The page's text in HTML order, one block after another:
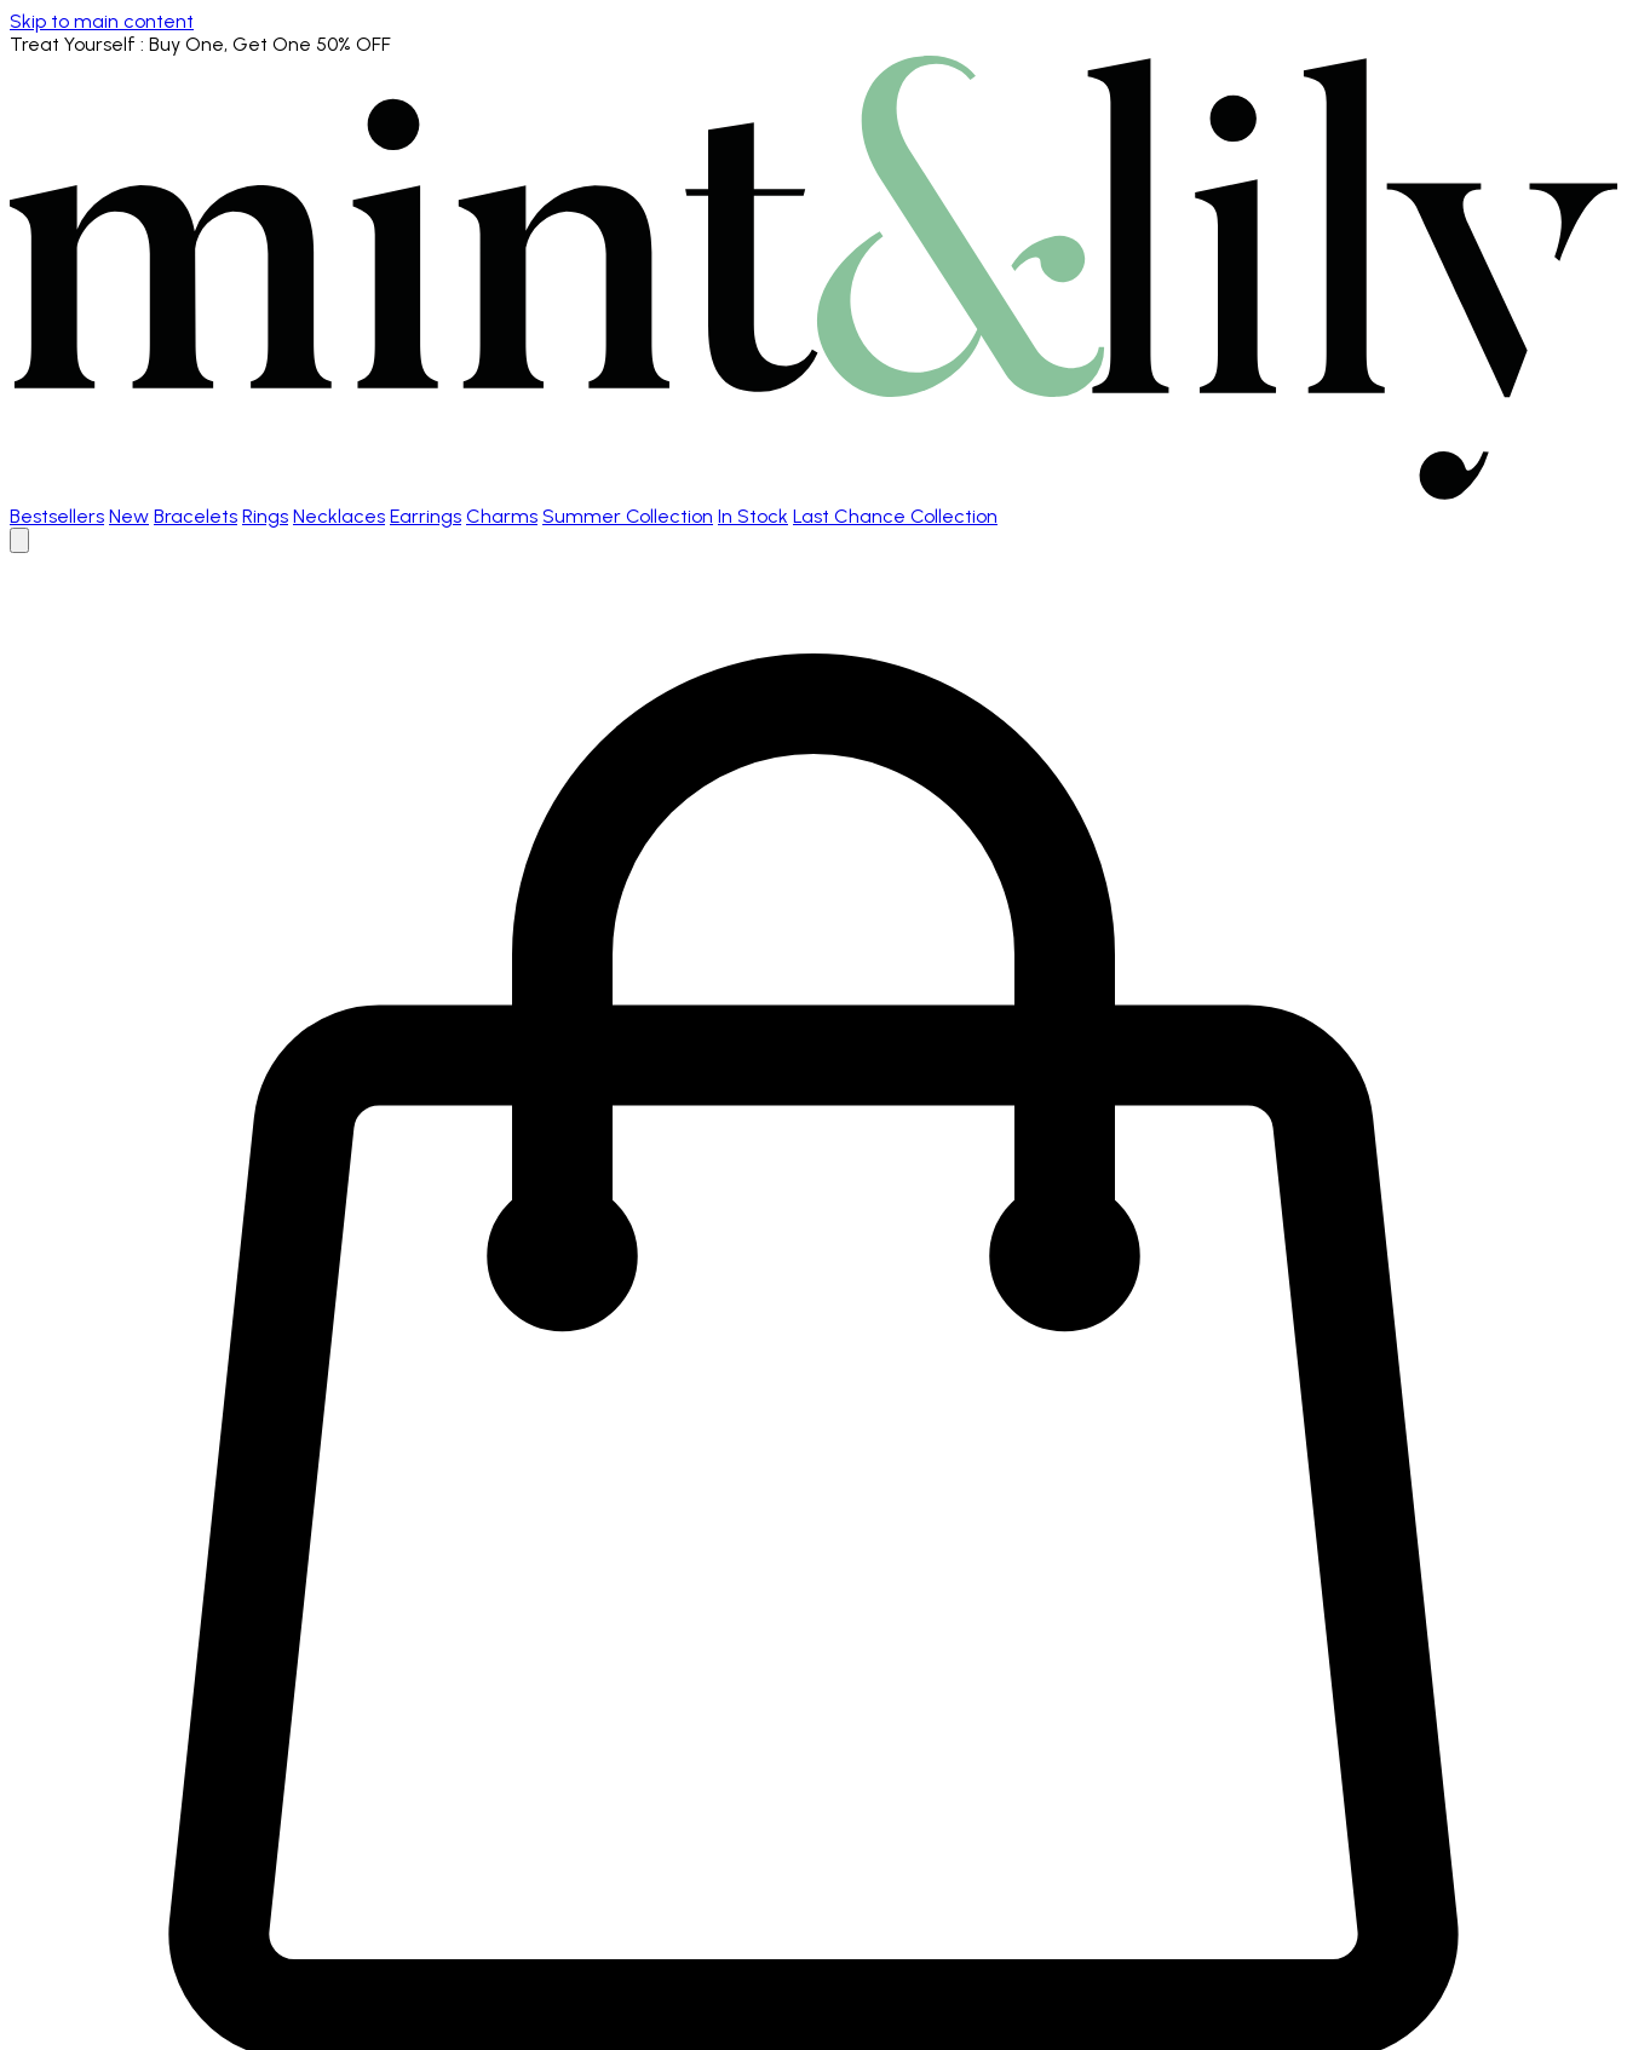
Skip to main content
Treat Yourself : Buy One, Get One 50% OFF
Bestsellers New Bracelets Rings Necklaces Earrings Charms Summer Collection In Stock Last Chance Collection